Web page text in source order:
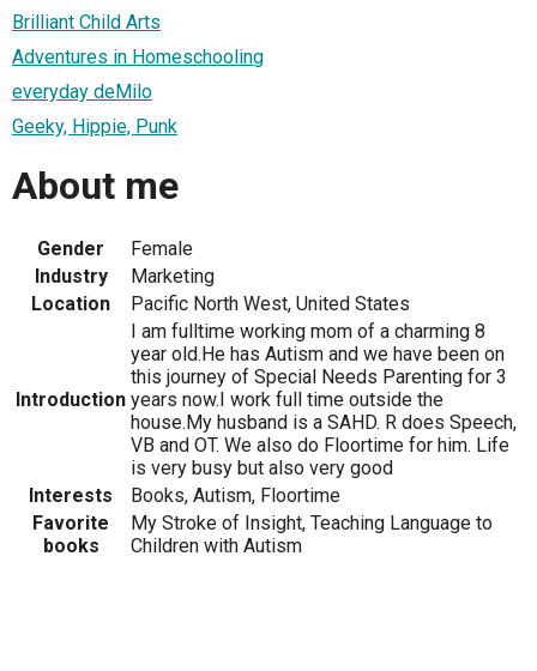
Brilliant Child Arts
Adventures in Homeschooling
everyday deMilo
Geeky, Hippie, Punk
About me
Gender
Female
Industry
Marketing
Location
Pacific North West, United States
Introduction
I am fulltime working mom of a charming 8
year old.He has Autism and we have been on
this journey of Special Needs Parenting for 3
years now.I work full time outside the
house.My husband is a SAHD. R does Speech,
VB and OT. We also do Floortime for him. Life
is very busy but also very good
Interests
Books, Autism, Floortime
Favorite
books
My Stroke of Insight, Teaching Language to
Children with Autism